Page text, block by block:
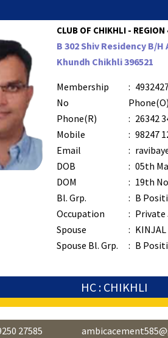
CLUB OF CHIKHLI -
B 302 Shiv Residency B/
Khundh Chikhli 396521
Membership
No
:
Phone(O)
Phone(R)
: 26342
Mobile
: 98247
Email
:
DOB
: 05th
DOM
: 19th
Bl. Grp.
: B
Occupation
: Private
Spouse
:
Spouse Bl. Grp.
: B
HC : CHIKHLI
27585